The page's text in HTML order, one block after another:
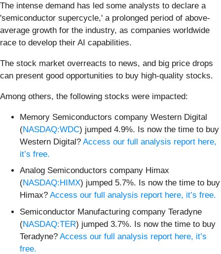
The intense demand has led some analysts to declare a
'semiconductor supercycle,' a prolonged period of above-
average growth for the industry, as companies worldwide
race to develop their AI capabilities.
The stock market overreacts to news, and big price drops
can present good opportunities to buy high-quality stocks.
Among others, the following stocks were impacted:
Memory Semiconductors company Western Digital
(NASDAQ:WDC) jumped 4.9%. Is now the time to buy
Western Digital? Access our full analysis report here,
it’s free.
Analog Semiconductors company Himax
(NASDAQ:HIMX) jumped 5.7%. Is now the time to buy
Himax? Access our full analysis report here, it’s free.
Semiconductor Manufacturing company Teradyne
(NASDAQ:TER) jumped 3.7%. Is now the time to buy
Teradyne? Access our full analysis report here, it’s
free.